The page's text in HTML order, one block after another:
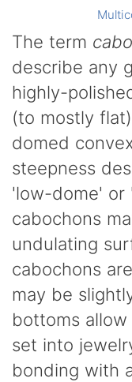
The term
describe any
highly-
(to mostly
domed
steepness
'low-dome' or
cabochons
undulating
cabochons
may be
bottoms
set into
bonding with